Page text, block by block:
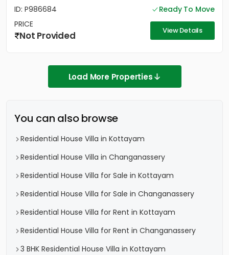
ID: P986684
Ready To Move
PRICE
Not Provided View Details
Load More Properties
You can also browse
Residential House Villa in Kottayam
Residential House Villa in Changanassery
Residential House Villa for Sale in Kottayam
Residential House Villa for Sale in Changanassery
Residential House Villa for Rent in Kottayam
Residential House Villa for Rent in Changanassery
3 BHK Residential House Villa in Kottayam